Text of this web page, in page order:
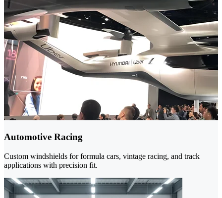
Automotive Racing
Custom windshields for formula cars, vintage racing, and track
applications with precision fit.